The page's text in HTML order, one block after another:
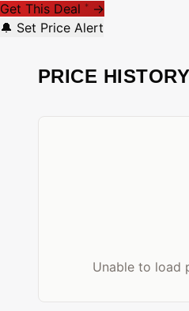
Get This Deal * →
🔔 Set Price Alert
PRICE HISTORY
Unable to load